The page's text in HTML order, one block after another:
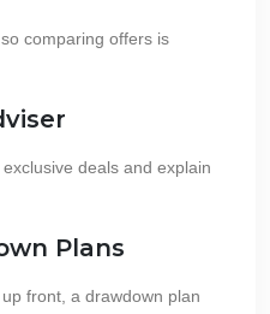
comparing offers is
deals and explain
Plans
front, a drawdown plan